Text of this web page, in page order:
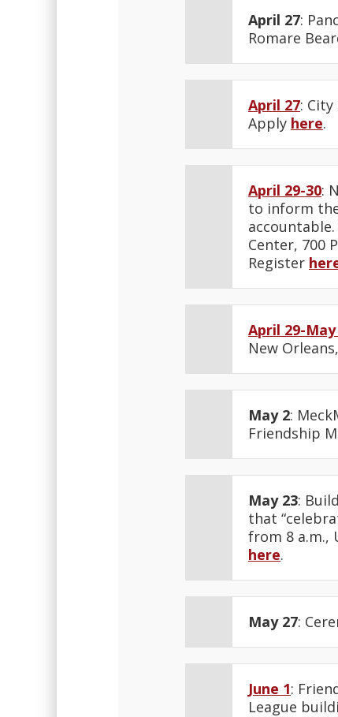
April 27:
Romare
April 27:
Apply here.
April 29-30:
to inform
Center, 700
Register
April 29-May
New
May 2:
Friendship
May 23:
that
from 8 a.m.,
here.
May 27:
June 1:
League